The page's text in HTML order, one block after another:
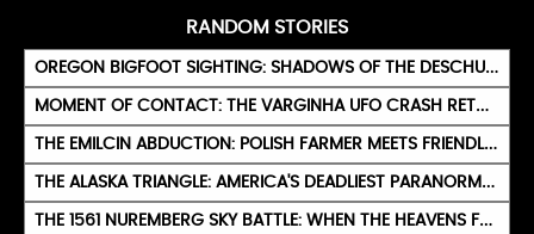
RANDOM STORIES
OREGON BIGFOOT SIGHTING: SHADOWS OF THE DESCHUTES WILDS
MOMENT OF CONTACT: THE VARGINHA UFO CRASH RETURNS
THE EMILCIN ABDUCTION: POLISH FARMER MEETS FRIENDLY GREEN BEINGS
THE ALASKA TRIANGLE: AMERICA'S DEADLIEST PARANORMAL ZONE
THE 1561 NUREMBERG SKY BATTLE: WHEN THE HEAVENS FOUGHT ABOVE GERMANY